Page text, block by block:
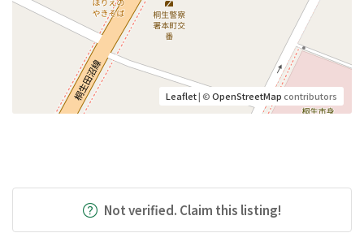
Leaflet| ©OpenStreetMapcontributors
Not verified. Claim this listing!